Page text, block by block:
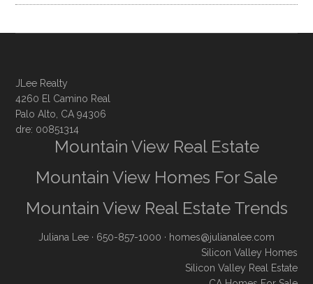
JLee Realty
4260 El Camino Real
Palo Alto, CA 94306
dre: 00851314
Mountain View Real Estate
Mountain View Homes For Sale
Mountain View Real Estate Trends
Juliana Lee · 650-857-1000 · homes@julianalee.com
Silicon Valley Homes
Silicon Valley Real Estate